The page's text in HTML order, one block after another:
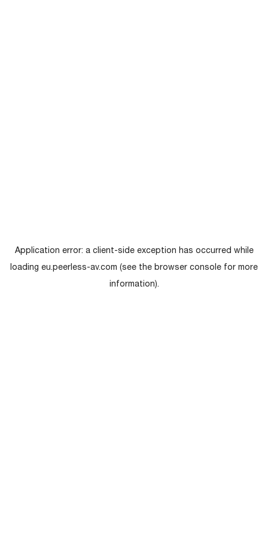
Application error: a client-side exception has occurred while
loading eu.peerless-av.com (see the browser console for more
information).